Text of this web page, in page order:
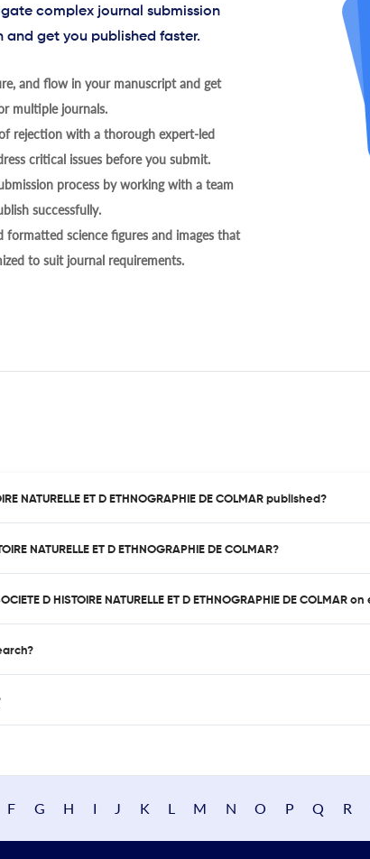
complex journal submission
and get you published faster.
and flow in your manuscript and get
multiple journals.
rejection with a thorough expert-led
critical issues before you submit.
process by working with a team
successfully.
science figures and images that
to suit journal requirements.
NATURELLE ET D ETHNOGRAPHIE DE COLMAR published?
NATURELLE ET D ETHNOGRAPHIE DE COLMAR?
D HISTOIRE NATURELLE ET D ETHNOGRAPHIE DE COLMAR
F G H I J K L M N O P Q R